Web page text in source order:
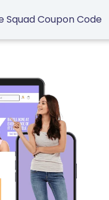
Squad Coupon Code